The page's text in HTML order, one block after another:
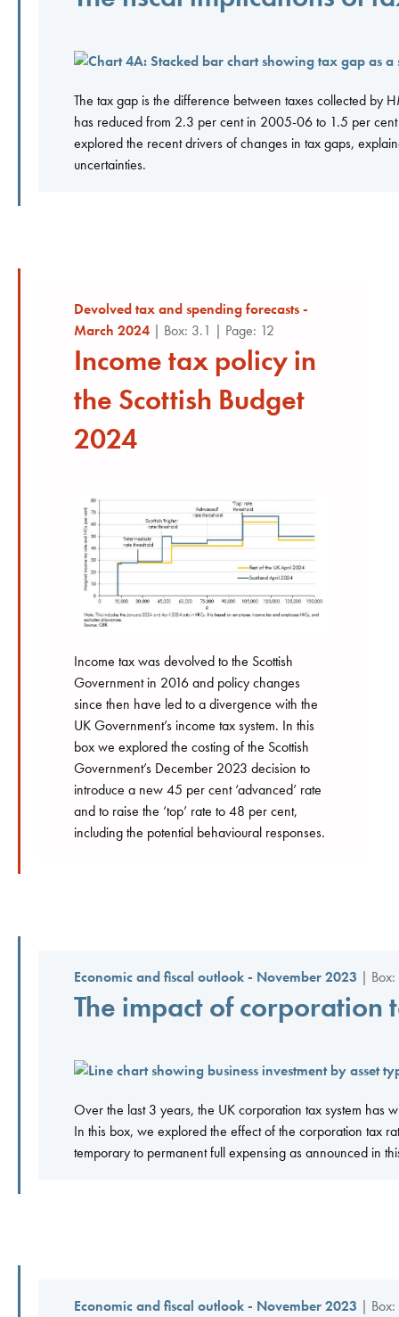
The tax gap is the difference between taxes collected by
has reduced from 2.3 per cent in 2005-06 to 1.5 per
explored the recent drivers of changes in tax gaps,
uncertainties.
Devolved tax and spending forecasts -
March 2024 | Box: 3.1 | Page: 12
Income tax policy in
the Scottish Budget
2024
Income tax was devolved to the Scottish
Government in 2016 and policy changes
since then have led to a divergence with the
UK Government’s income tax system. In this
box we explored the costing of the Scottish
Government’s December 2023 decision to
introduce a new 45 per cent ‘advanced’ rate
and to raise the ‘top’ rate to 48 per cent,
including the potential behavioural responses.
Economic and fiscal outlook - November 2023 |
The impact of corporation
Over the last 3 years, the UK corporation tax system has
In this box, we explored the effect of the corporation tax
temporary to permanent full expensing as announced in
Economic and fiscal outlook - November 2023 |